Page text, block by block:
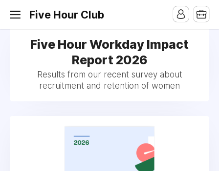
Five Hour Club
Five Hour Workday Impact
Report 2026
Results from our recent survey about
recruitment and retention of women